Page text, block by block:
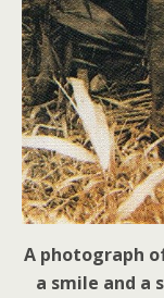
A photograph
a smile and a